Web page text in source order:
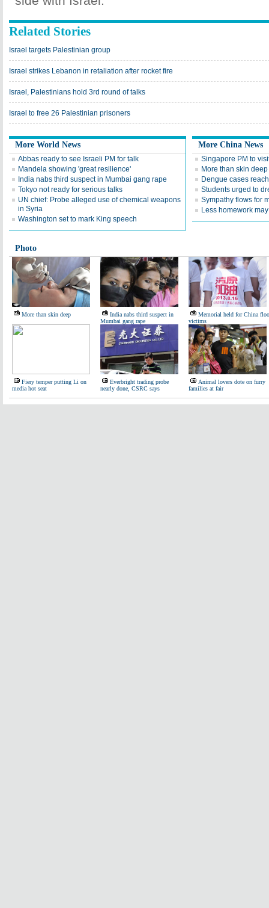
Related Stories
Israel targets Palestinian group
Israel strikes Lebanon in retaliation after rocket fire
Israel, Palestinians hold 3rd round of talks
Israel to free 26 Palestinian prisoners
More World News
Abbas ready to see Israeli PM for talk
Mandela showing 'great resilience'
India nabs third suspect in Mumbai gang rape
Tokyo not ready for serious talks
UN chief: Probe alleged use of chemical weapons
in Syria
Washington set to mark King speech
More China News
Singapore PM to
More than skin deep
Dengue cases
Students urged to
Sympathy flows for
Less homework
Photo
More than skin deep
India nabs third suspect in
Mumbai gang rape
Memorial held for China
victims
Fiery temper putting Li on
media hot seat
Everbright trading probe
nearly done, CSRC says
Animal lovers dote on furry
families at fair